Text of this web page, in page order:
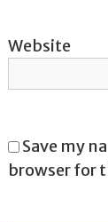
Website
Save my
browser for